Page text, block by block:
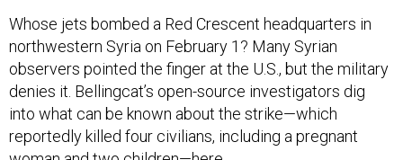
Whose jets bombed a Red Crescent headquarters in
northwestern Syria on February 1? Many Syrian
observers pointed the finger at the U.S., but the military
denies it. Bellingcat’s open-source investigators dig
into what can be known about the strike—which
reportedly killed four civilians, including a pregnant